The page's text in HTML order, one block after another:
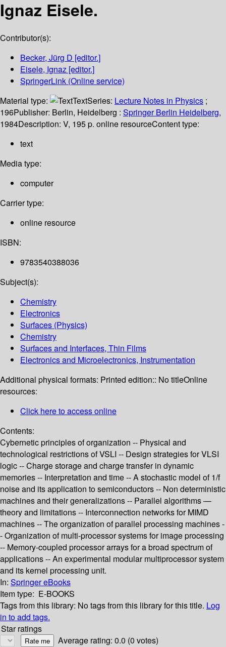
Ignaz Eisele.
Contributor(s):
Becker, Jürg D [editor.]
Eisele, Ignaz [editor.]
SpringerLink (Online service)
Material type:
TextSeries: Lecture Notes in Physics ;
196Publisher: Berlin, Heidelberg : Springer Berlin Heidelberg,
1984Description: V, 195 p. online resourceContent type:
text
Media type:
computer
Carrier type:
online resource
ISBN:
9783540388036
Subject(s):
Chemistry
Electronics
Surfaces (Physics)
Chemistry
Surfaces and Interfaces, Thin Films
Electronics and Microelectronics, Instrumentation
Additional physical formats: Printed edition:: No titleOnline
resources:
Click here to access online
Contents:
Cybernetic principles of organization -- Physical and
technological restrictions of VSLI -- Design strategies for VLSI
logic -- Charge storage and charge transfer in dynamic
memories -- Interpretation and time -- A stochastic model of 1/f
noise and its application to semiconductors -- Non deterministic
machines and their generalizations -- Parallel algorithms —
theory and limitations -- Interconnection networks for MIMD
machines -- The organization of parallel processing machines -
- Organization of multi-processor systems for image processing
-- Memory-coupled processor arrays for a broad spectrum of
applications -- An experimental modular multiprocessor system
and its kernel processing unit.
In: Springer eBooks
Item type: E-BOOKS
Tags from this library: No tags from this library for this title. Log
in to add tags.
Star ratings
Average rating: 0.0 (0 votes)